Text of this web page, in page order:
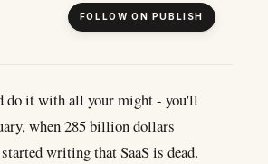
FOLLOW ON PUBLISH
do it with all your might - you'll
when 285 billion dollars
writing that SaaS is dead.